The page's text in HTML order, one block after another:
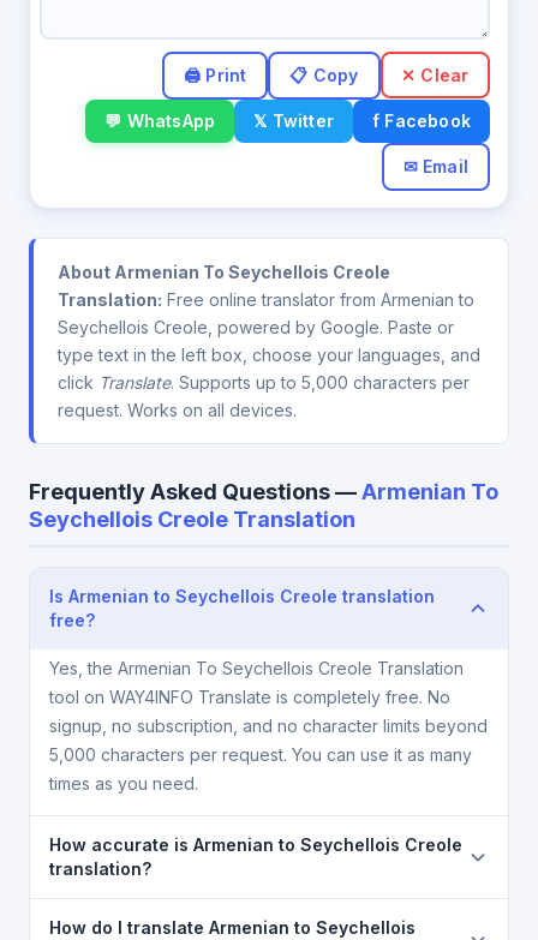
✕ Clear
💬 WhatsApp 𝕏 Twitter f Facebook
✉ Email
About Armenian To Seychellois Creole
Translation: Free online translator from Armenian to
Seychellois Creole, powered by Google. Paste or
type text in the left box, choose your languages, and
click Translate. Supports up to 5,000 characters per
request. Works on all devices.
Frequently Asked Questions —Armenian To
Seychellois Creole Translation
Is Armenian to Seychellois Creole translation
free?
Yes, the Armenian To Seychellois Creole Translation
tool on WAY4INFO Translate is completely free. No
signup, no subscription, and no character limits beyond
5,000 characters per request. You can use it as many
times as you need.
How accurate is Armenian to Seychellois Creole
translation?
How do I translate Armenian to Seychellois